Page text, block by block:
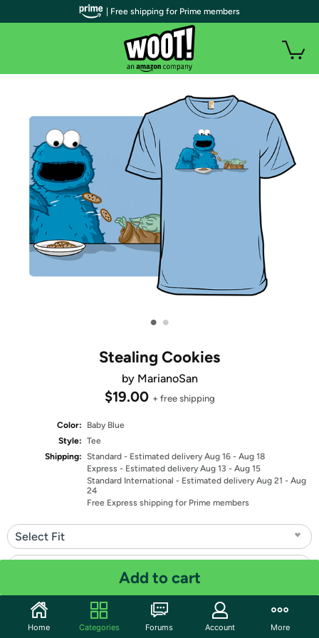
• •
Stealing Cookies
by MarianoSan
$19.00 + free shipping
Color:
Baby Blue
Style: Tee
Shipping: Standard - Estimated delivery Aug 16 - Aug 18
Express - Estimated delivery Aug 13 - Aug 15
Standard International - Estimated delivery Aug 21 - Aug
24
Free Express shipping for Prime members
Select Fit
Quantity: 1
Add to cart
| Free shipping for Prime members
Home Categories Forums Account More